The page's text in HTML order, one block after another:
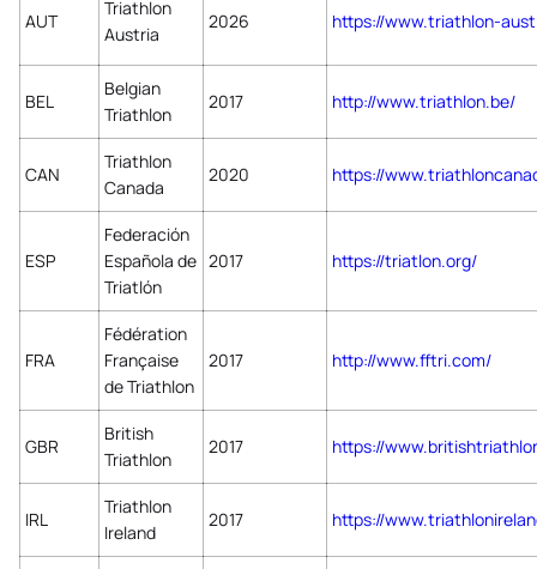
AUT
Triathlon
Austria
2026 https://www.triathlon-
BEL
Belgian
Triathlon
2017 http://www.triathlon.be/
CAN
Triathlon
Canada
2020 https://
ESP
Federación
Española de
Triatlón
2017 https://triatlon.org/
FRA
Fédération
Française
de Triathlon
2017 http://www.fftri.com/
GBR
British
Triathlon
2017 https://
IRL
Triathlon
Ireland
2017 https://